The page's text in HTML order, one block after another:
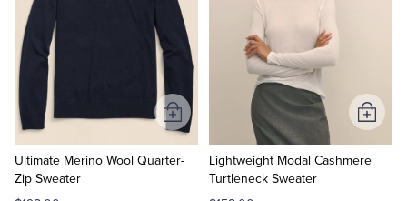
Ultimate Merino Wool Quarter-
Zip Sweater
Add
to
Cart
Lightweight Modal Cashmere
Turtleneck Sweater
Add
to
Cart